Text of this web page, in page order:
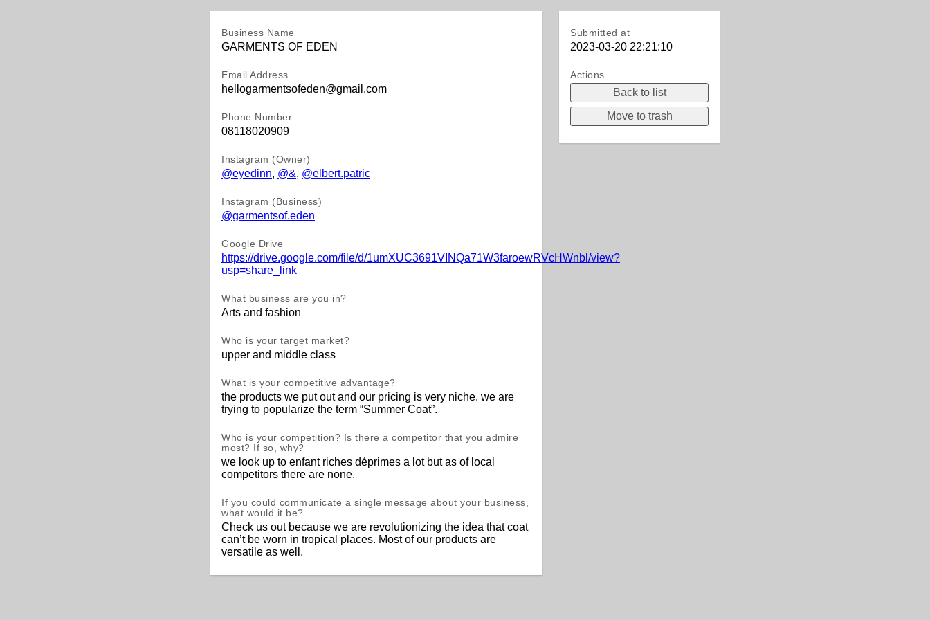
Business Name
GARMENTS OF EDEN
Email Address
hellogarmentsofeden@gmail.com
Phone Number
08118020909
Instagram (Owner)
@eyedinn, @&, @elbert.patric
Instagram (Business)
@garmentsof.eden
Google Drive
https://drive.google.com/file/d/1umXUC3691VINQa71W3faroewRVcHWnbl/view?
usp=share_link
What business are you in?
Arts and fashion
Who is your target market?
upper and middle class
What is your competitive advantage?
the products we put out and our pricing is very niche. we are
trying to popularize the term “Summer Coat”.
Who is your competition? Is there a competitor that you admire
most? If so, why?
we look up to enfant riches déprimes a lot but as of local
competitors there are none.
If you could communicate a single message about your business,
what would it be?
Check us out because we are revolutionizing the idea that coat
can’t be worn in tropical places. Most of our products are
versatile as well.
Submitted at
2023-03-20 22:21:10
Actions
Back to list
Move to trash